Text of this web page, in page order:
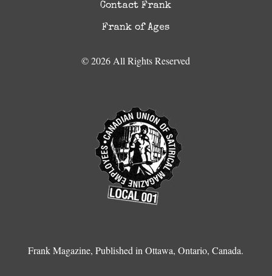
Contact Frank
Frank of Ages
© 2026 All Rights Reserved
Frank Magazine, Published in Ottawa, Ontario, Canada.